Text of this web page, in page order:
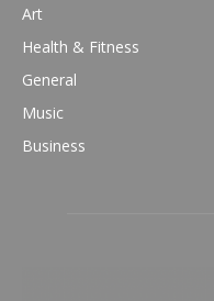
Art
Health & Fitness
General
Music
Business